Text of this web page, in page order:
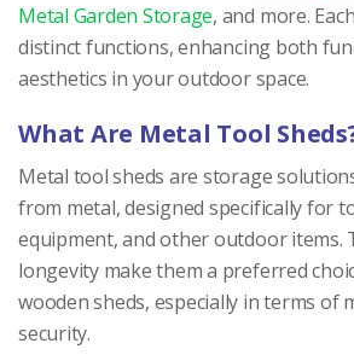
Metal Garden Storage, and more.
distinct functions, enhancing both
aesthetics in your outdoor space.
What Are Metal Tool
Metal tool sheds are storage
from metal, designed specifically for
equipment, and other outdoor items.
longevity make them a preferred
wooden sheds, especially in terms of
security.